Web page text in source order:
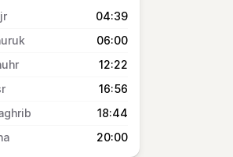
04:39
06:00
12:22
16:56
18:44
20:00